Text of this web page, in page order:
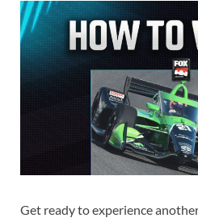
Get ready to experience